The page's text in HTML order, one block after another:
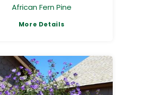
African Fern Pine
More Details